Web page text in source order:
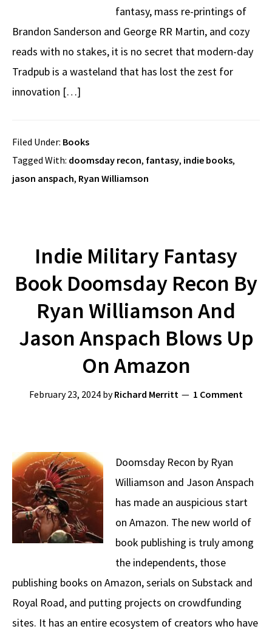
fantasy, mass re-printings of
Brandon Sanderson and George RR Martin, and cozy
reads with no stakes, it is no secret that modern-day
Tradpub is a wasteland that has lost the zest for
innovation […]
Filed Under: Books
Tagged With: doomsday recon, fantasy, indie books,
jason anspach, Ryan Williamson
Indie Military Fantasy
Book Doomsday Recon By
Ryan Williamson And
Jason Anspach Blows Up
On Amazon
February 23, 2024 byRichard Merritt 1 Comment
Doomsday Recon by Ryan
Williamson and Jason Anspach
has made an auspicious start
on Amazon. The new world of
book publishing is truly among
the independents, those
publishing books on Amazon, serials on Substack and
Royal Road, and putting projects on crowdfunding
sites. It has an entire ecosystem of creators who have